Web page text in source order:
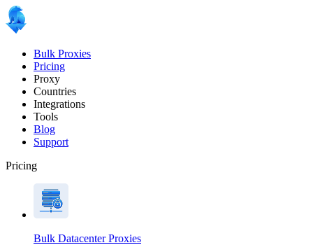
Bulk Proxies
Pricing
Proxy
Countries
Integrations
Tools
Blog
Support
Pricing
Bulk Datacenter Proxies